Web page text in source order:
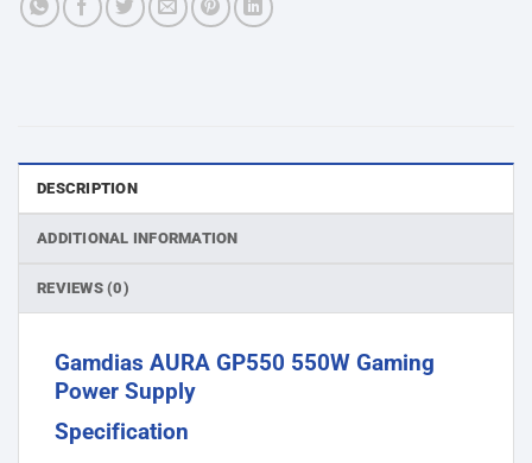
DESCRIPTION
ADDITIONAL INFORMATION
REVIEWS (0)
Gamdias AURA GP550 550W Gaming
Power Supply
Specification